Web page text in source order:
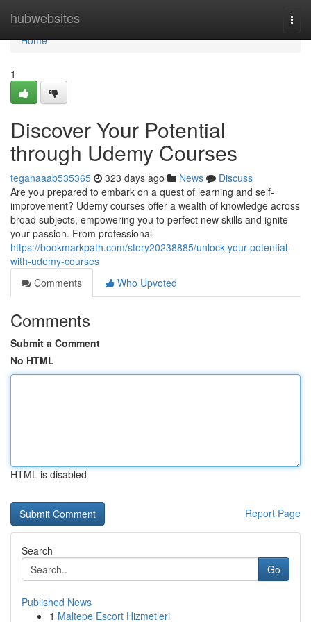
hubwebsites
Home
Home
1
Discover Your Potential
through Udemy Courses
teganaaab535365 323 days ago News
Discuss
Are you prepared to embark on a quest of learning and self-
improvement? Udemy courses offer a wealth of knowledge across
broad subjects, empowering you to perfect new skills and ignite
your passion. From professional
https://bookmarkpath.com/story20238885/unlock-your-potential-
with-udemy-courses
Comments
Who Upvoted
Comments
Submit a Comment
No HTML
HTML is disabled
Report Page
Search
Go
Published News
1 Maltepe Escort Hizmetleri